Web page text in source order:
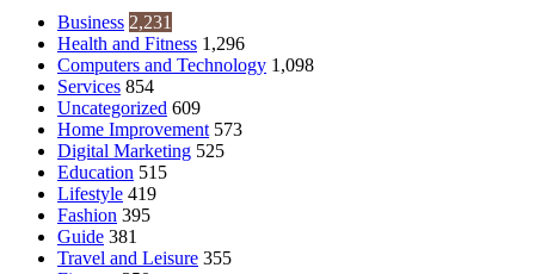
Business 2,231
Health and Fitness 1,296
Computers and Technology 1,098
Services 854
Uncategorized 609
Home Improvement 573
Digital Marketing 525
Education 515
Lifestyle 419
Fashion 395
Guide 381
Travel and Leisure 355